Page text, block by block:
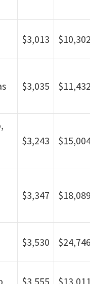
$3,013
$3,035
$3,243
$3,347
$3,530
$3,555